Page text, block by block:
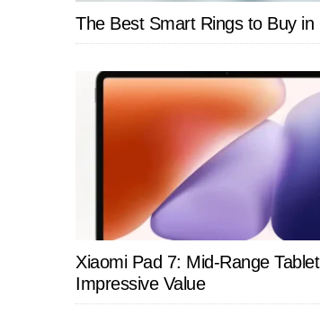
The Best Smart Rings to Buy in
Xiaomi Pad 7: Mid-Range
Impressive Value